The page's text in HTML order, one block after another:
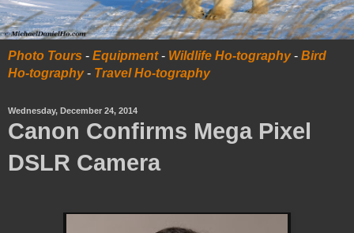
Photo Tours - Equipment- Wildlife Ho-tography- Bird
Ho-tography- Travel Ho-tography
Wednesday, December 24, 2014
Canon Confirms Mega Pixel
DSLR Camera